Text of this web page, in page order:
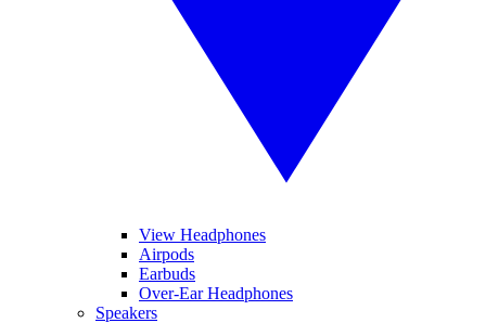
View Headphones
Airpods
Earbuds
Over-Ear Headphones
Speakers